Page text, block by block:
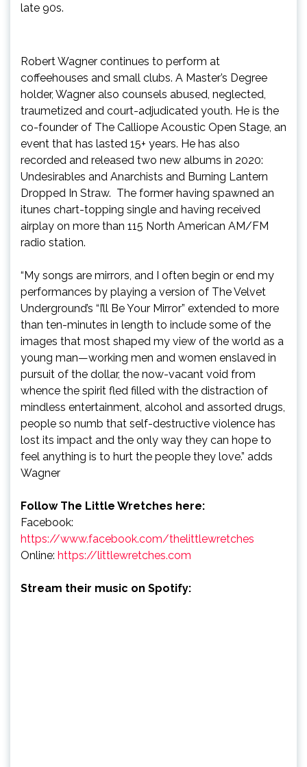
late 90s.
Robert Wagner continues to perform at
coffeehouses and small clubs. A Master’s Degree
holder, Wagner also counsels abused, neglected,
traumetized and court-adjudicated youth. He is the
co-founder of The Calliope Acoustic Open Stage, an
event that has lasted 15+ years. He has also
recorded and released two new albums in 2020:
Undesirables and Anarchists and Burning Lantern
Dropped In Straw. The former having spawned an
itunes chart-topping single and having received
airplay on more than 115 North American AM/FM
radio station.
“My songs are mirrors, and I often begin or end my
performances by playing a version of The Velvet
Underground’s “I’ll Be Your Mirror” extended to more
than ten-minutes in length to include some of the
images that most shaped my view of the world as a
young man—working men and women enslaved in
pursuit of the dollar, the now-vacant void from
whence the spirit fled filled with the distraction of
mindless entertainment, alcohol and assorted drugs,
people so numb that self-destructive violence has
lost its impact and the only way they can hope to
feel anything is to hurt the people they love.” adds
Wagner
Follow The Little Wretches here:
Facebook:
https://www.facebook.com/thelittlewretches
Online: https://littlewretches.com
Stream their music on Spotify: